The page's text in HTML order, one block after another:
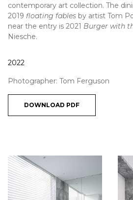
contemporary art collection. The
2019 floating fables by artist Tom
near the entry is 2021 Burger with
Niesche.
2022
Photographer: Tom Ferguson
DOWNLOAD PDF